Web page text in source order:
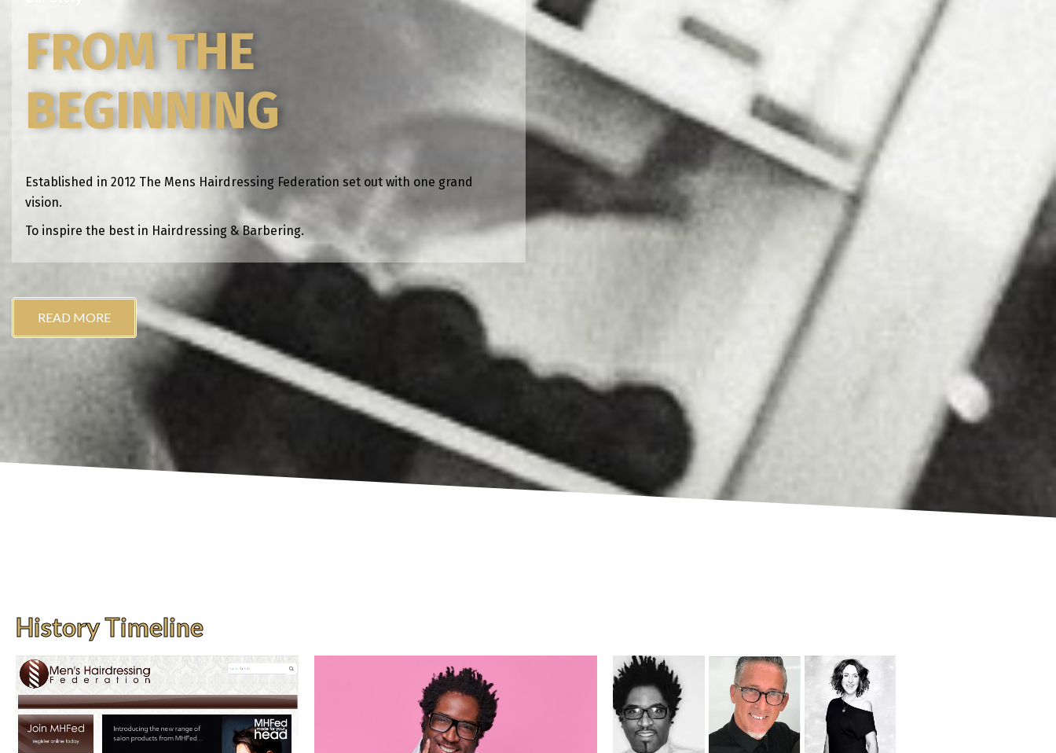
FROM THE
BEGINNING
Established in 2012 The Mens Hairdressing Federation set out with one grand
vision.
To inspire the best in Hairdressing & Barbering.
READ MORE
History Timeline